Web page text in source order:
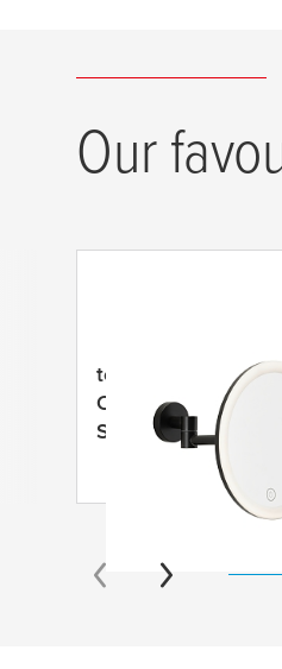
Our
tesa
® VISIOON
Cosmetic Mirror
Self-Adhesive, Matt
Powder Coated